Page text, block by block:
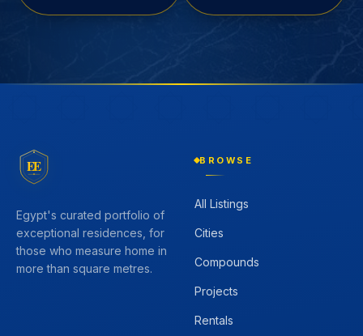
EE
Egypt's curated portfolio of
exceptional residences, for
those who measure home in
more than square metres.
BROWSE
All Listings
Cities
Compounds
Projects
Rentals